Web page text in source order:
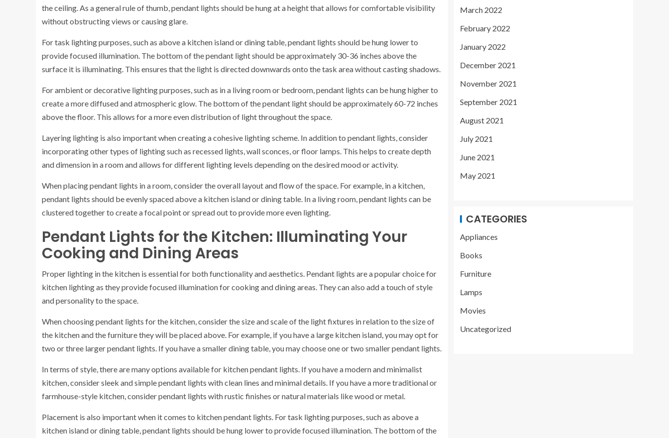
the ceiling. As a general rule of thumb, pendant lights should be hung at a height that allows for comfortable visibility
without obstructing views or causing glare.
For task lighting purposes, such as above a kitchen island or dining table, pendant lights should be hung lower to
provide focused illumination. The bottom of the pendant light should be approximately 30-36 inches above the
surface it is illuminating. This ensures that the light is directed downwards onto the task area without casting shadows.
For ambient or decorative lighting purposes, such as in a living room or bedroom, pendant lights can be hung higher to
create a more diffused and atmospheric glow. The bottom of the pendant light should be approximately 60-72 inches
above the floor. This allows for a more even distribution of light throughout the space.
Layering lighting is also important when creating a cohesive lighting scheme. In addition to pendant lights, consider
incorporating other types of lighting such as recessed lights, wall sconces, or floor lamps. This helps to create depth
and dimension in a room and allows for different lighting levels depending on the desired mood or activity.
When placing pendant lights in a room, consider the overall layout and flow of the space. For example, in a kitchen,
pendant lights should be evenly spaced above a kitchen island or dining table. In a living room, pendant lights can be
clustered together to create a focal point or spread out to provide more even lighting.
Pendant Lights for the Kitchen: Illuminating Your
Cooking and Dining Areas
Proper lighting in the kitchen is essential for both functionality and aesthetics. Pendant lights are a popular choice for
kitchen lighting as they provide focused illumination for cooking and dining areas. They can also add a touch of style
and personality to the space.
When choosing pendant lights for the kitchen, consider the size and scale of the light fixtures in relation to the size of
the kitchen and the furniture they will be placed above. For example, if you have a large kitchen island, you may opt for
two or three larger pendant lights. If you have a smaller dining table, you may choose one or two smaller pendant lights.
In terms of style, there are many options available for kitchen pendant lights. If you have a modern and minimalist
kitchen, consider sleek and simple pendant lights with clean lines and minimal details. If you have a more traditional or
farmhouse-style kitchen, consider pendant lights with rustic finishes or natural materials like wood or metal.
Placement is also important when it comes to kitchen pendant lights. For task lighting purposes, such as above a
kitchen island or dining table, pendant lights should be hung lower to provide focused illumination. The bottom of the
March 2022
February 2022
January 2022
December 2021
November 2021
September 2021
August 2021
July 2021
June 2021
May 2021
CATEGORIES
Appliances
Books
Furniture
Lamps
Movies
Uncategorized